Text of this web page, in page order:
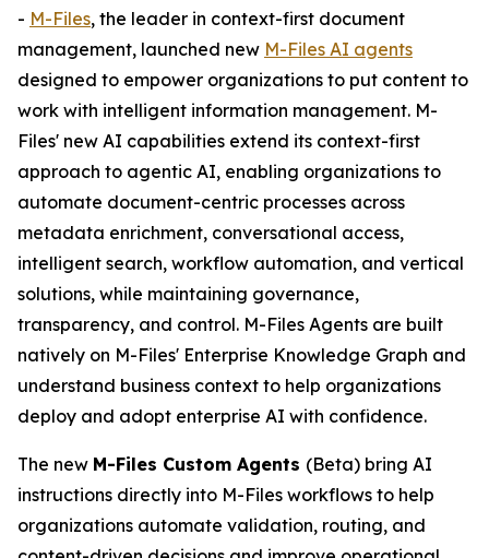
- M-Files, the leader in context-first document
management, launched new M-Files AI agents
designed to empower organizations to put content to
work with intelligent information management. M-
Files' new AI capabilities extend its context-first
approach to agentic AI, enabling organizations to
automate document-centric processes across
metadata enrichment, conversational access,
intelligent search, workflow automation, and vertical
solutions, while maintaining governance,
transparency, and control. M-Files Agents are built
natively on M-Files' Enterprise Knowledge Graph and
understand business context to help organizations
deploy and adopt enterprise AI with confidence.
The new M-Files Custom Agents (Beta) bring AI
instructions directly into M-Files workflows to help
organizations automate validation, routing, and